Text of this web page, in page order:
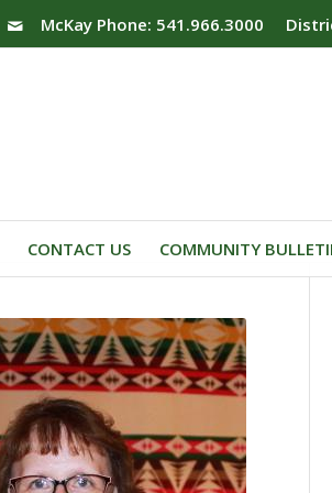
McKay Phone: 541.966.3000
CONTACT US COMMUNITY